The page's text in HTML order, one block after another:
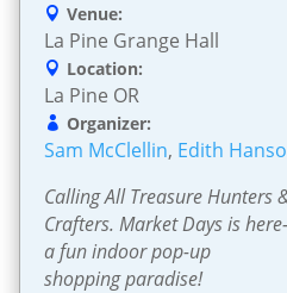
Venue:
La Pine Grange Hall
Location:
La Pine OR
Organizer:
Sam McClellin, Edith
Calling All Treasure Hunters
Crafters. Market Days is
a fun indoor pop-up
shopping paradise!